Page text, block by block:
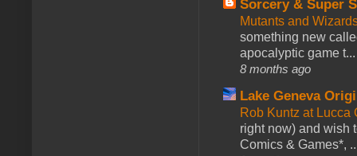
Sorcery & Super
Mutants and
something new
apocalyptic game t...
8 months ago
Lake Geneva
Rob Kuntz at
right now) and wish
Comics & Games*,